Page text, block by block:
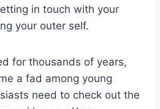
in touch with your
your outer self.
for thousands of years,
a fad among young
need to check out the